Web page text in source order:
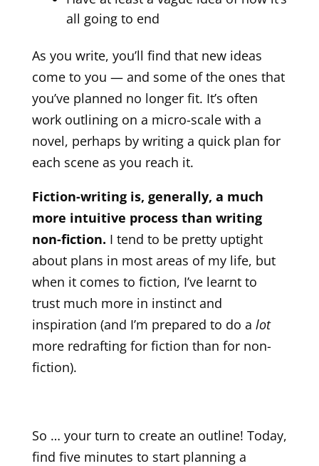
all going to end
As you write, you’ll find that new ideas
come to you — and some of the ones that
you’ve planned no longer fit. It’s often
work outlining on a micro-scale with a
novel, perhaps by writing a quick plan for
each scene as you reach it.
Fiction-writing is, generally, a much
more intuitive process than writing
non-fiction. I tend to be pretty uptight
about plans in most areas of my life, but
when it comes to fiction, I’ve learnt to
trust much more in instinct and
inspiration (and I’m prepared to do a lot
more redrafting for fiction than for non-
fiction).
So … your turn to create an outline! Today,
find five minutes to start planning a